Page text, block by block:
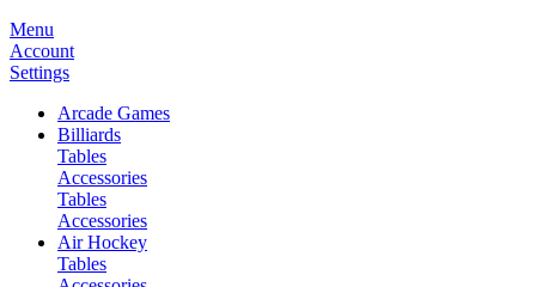
Menu
Account
Settings
Arcade Games
Billiards
Tables
Accessories
Tables
Accessories
Air Hockey
Tables